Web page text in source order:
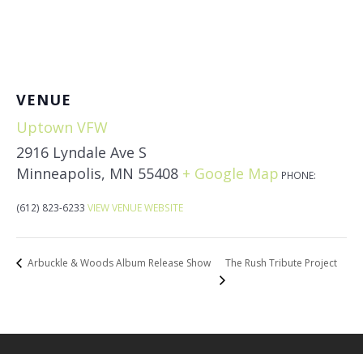
VENUE
Uptown VFW
2916 Lyndale Ave S
Minneapolis, MN 55408 + Google Map PHONE:
(612) 823-6233 VIEW VENUE WEBSITE
Arbuckle & Woods Album Release Show The Rush Tribute Project